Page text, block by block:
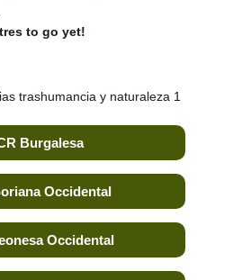
to go yet!
Burgalesa
Occidental
Occidental